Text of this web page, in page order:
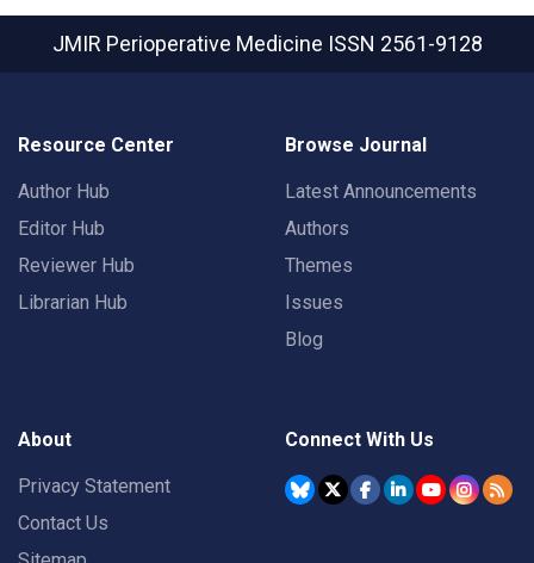
JMIR Perioperative Medicine ISSN 2561-9128
Resource Center
Author Hub
Editor Hub
Reviewer Hub
Librarian Hub
Browse Journal
Latest Announcements
Authors
Themes
Issues
Blog
About
Privacy Statement
Contact Us
Connect With Us